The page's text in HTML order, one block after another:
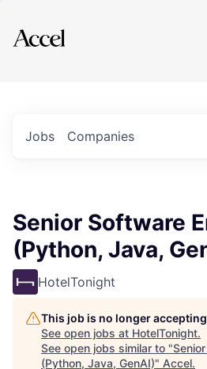
Explore
Jobs Companies
Senior Software
(Python, Java,
HotelTonight
This job is no longer
See open jobs at HotelTonight.
See open jobs similar to "
(Python, Java, GenAI)" Accel.